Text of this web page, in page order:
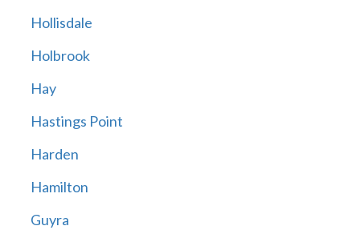
Hollisdale
Holbrook
Hay
Hastings Point
Harden
Hamilton
Guyra